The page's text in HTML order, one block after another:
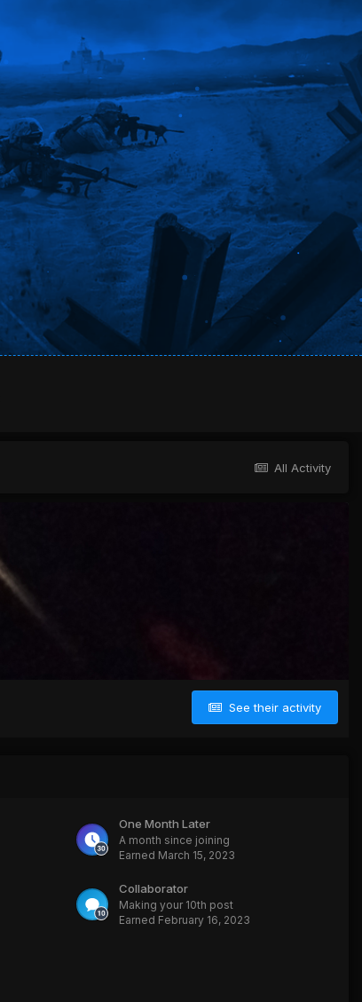
All Activity
See their activity
One Month Later
A month since joining
Earned March 15, 2023
Collaborator
Making your 10th post
Earned February 16, 2023